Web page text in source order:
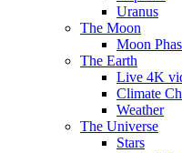
Uranus
The Moon
Moon
The Earth
Live 4K
Climate
Weather
The Universe
Stars